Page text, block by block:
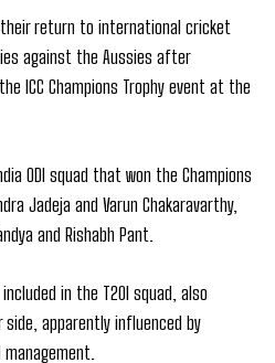
return to international cricket
against the Aussies after
ICC Champions Trophy event at the
ODI squad that won the Champions
Jadeja and Varun Chakaravarthy,
and Rishabh Pant.
in the T20I squad, also
apparently influenced by